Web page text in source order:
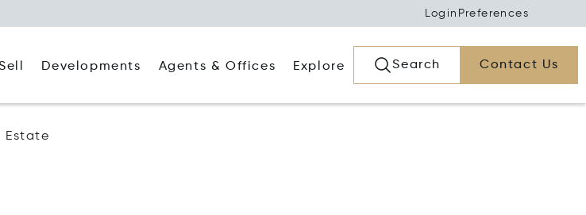
Login Preferences
Developments Agents & Offices Explore Search Contact Us
Estate